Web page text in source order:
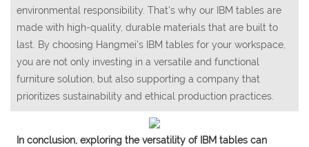
environmental responsibility. That's why our IBM tables are
made with high-quality, durable materials that are built to
last. By choosing Hangmei's IBM tables for your workspace,
you are not only investing in a versatile and functional
furniture solution, but also supporting a company that
prioritizes sustainability and ethical production practices.
In conclusion, exploring the versatility of IBM tables can